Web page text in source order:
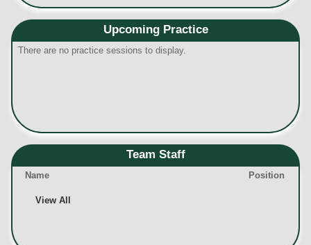
Upcoming Practice
There are no practice sessions to display.
Team Staff
Name Position
View All